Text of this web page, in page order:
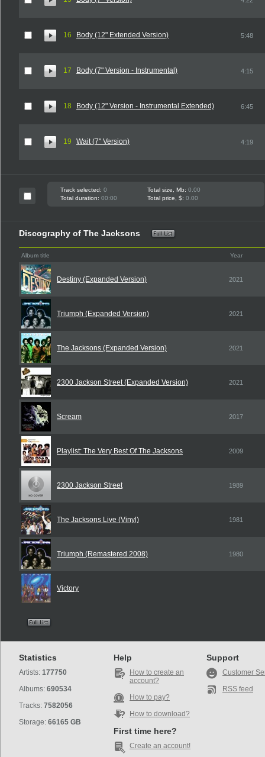
16 Body (12" Extended Version) 5:48
17 Body (7" Version - Instrumental) 4:15
18 Body (12" Version - Instrumental Extended) 6:45
19 Wait (7" Version) 4:19
Track selected: 0 Total size, Mb: 0.00
Total duration: 00:00 Total price, $: 0.00
Discography of The Jacksons
Album title Year
Destiny (Expanded Version) 2021
Triumph (Expanded Version) 2021
The Jacksons (Expanded Version) 2021
2300 Jackson Street (Expanded Version) 2021
Scream 2017
Playlist: The Very Best Of The Jacksons 2009
2300 Jackson Street 1989
The Jacksons Live (Vinyl) 1981
Triumph (Remastered 2008) 1980
Victory
Statistics
Artists: 177750
Albums: 690534
Tracks: 7582056
Storage: 66165 GB
Help
How to create an
account?
How to pay?
How to download?
First time here?
Create an account!
Support
Customer
RSS feed